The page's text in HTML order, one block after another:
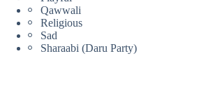
Qawwali
Religious
Sad
Sharaabi (Daru Party)